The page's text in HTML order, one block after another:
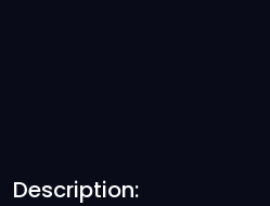
Description: